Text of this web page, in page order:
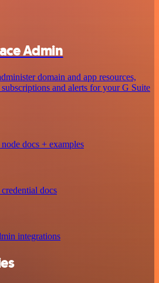
Admin
domain and app resources,
subscriptions and alerts for your G Suite
docs + examples
docs
integrations